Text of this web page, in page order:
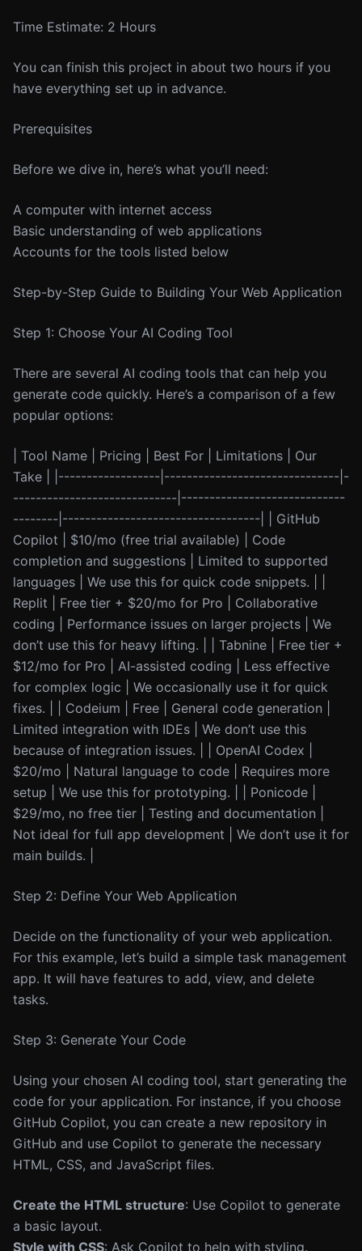
Time Estimate: 2 Hours
You can finish this project in about two hours if you
have everything set up in advance.
Prerequisites
Before we dive in, here’s what you’ll need:
A computer with internet access
Basic understanding of web applications
Accounts for the tools listed below
Step-by-Step Guide to Building Your Web Application
Step 1: Choose Your AI Coding Tool
There are several AI coding tools that can help you
generate code quickly. Here’s a comparison of a few
popular options:
| Tool Name | Pricing | Best For | Limitations | Our
Take | |------------------|-------------------------------|-
-----------------------------|-----------------------------
--------|-----------------------------------| | GitHub
Copilot | $10/mo (free trial available) | Code
completion and suggestions | Limited to supported
languages | We use this for quick code snippets. | |
Replit | Free tier + $20/mo for Pro | Collaborative
coding | Performance issues on larger projects | We
don’t use this for heavy lifting. | | Tabnine | Free tier +
$12/mo for Pro | AI-assisted coding | Less effective
for complex logic | We occasionally use it for quick
fixes. | | Codeium | Free | General code generation |
Limited integration with IDEs | We don’t use this
because of integration issues. | | OpenAI Codex |
$20/mo | Natural language to code | Requires more
setup | We use this for prototyping. | | Ponicode |
$29/mo, no free tier | Testing and documentation |
Not ideal for full app development | We don’t use it for
main builds. |
Step 2: Define Your Web Application
Decide on the functionality of your web application.
For this example, let’s build a simple task management
app. It will have features to add, view, and delete
tasks.
Step 3: Generate Your Code
Using your chosen AI coding tool, start generating the
code for your application. For instance, if you choose
GitHub Copilot, you can create a new repository in
GitHub and use Copilot to generate the necessary
HTML, CSS, and JavaScript files.
Create the HTML structure: Use Copilot to generate
a basic layout.
Style with CSS: Ask Copilot to help with styling.